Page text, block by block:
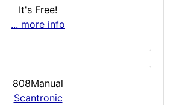
It's Free!
... more info
808Manual
Scantronic